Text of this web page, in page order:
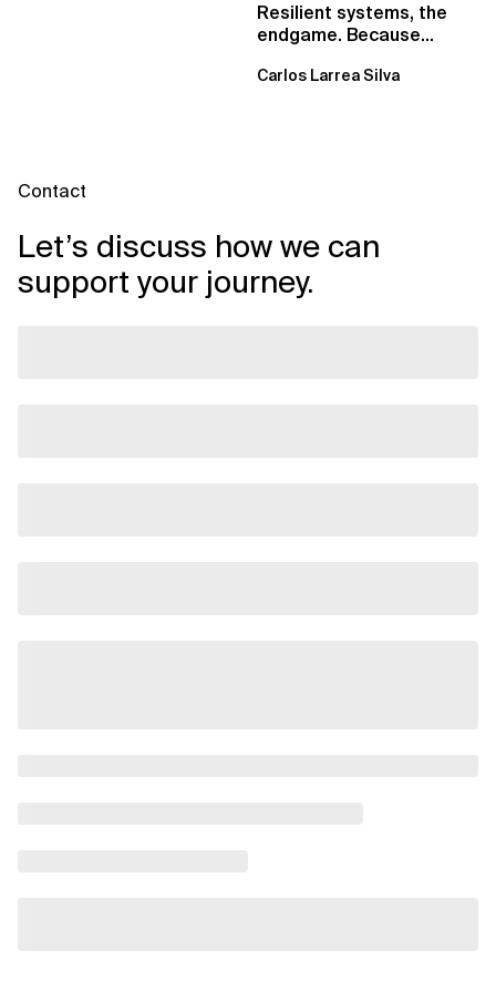
Resilient systems, the
endgame. Because
Carlos Larrea Silva
Contact
Let’s discuss how we can
support your journey.